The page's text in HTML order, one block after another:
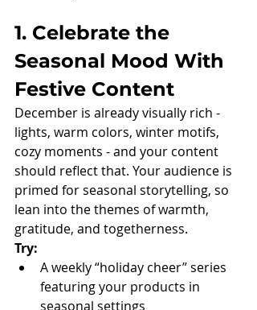
1. Celebrate the
Seasonal Mood With
Festive Content
December is already visually rich -
lights, warm colors, winter motifs,
cozy moments - and your content
should reflect that. Your audience is
primed for seasonal storytelling, so
lean into the themes of warmth,
gratitude, and togetherness.
Try:
A weekly “holiday cheer” series
featuring your products in
seasonal settings